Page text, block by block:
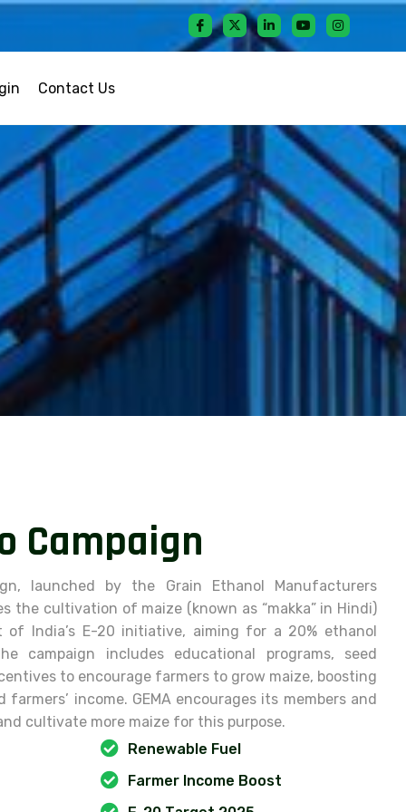
Contact Us
Campaign
launched by the Grain Ethanol Manufacturers
the cultivation of maize (known as “makka” in Hindi)
of India’s E-20 initiative, aiming for a 20% ethanol
campaign includes educational programs, seed
to encourage farmers to grow maize, boosting
income. GEMA encourages its members and
cultivate more maize for this purpose.
Renewable Fuel
Farmer Income Boost